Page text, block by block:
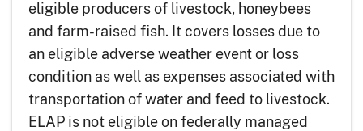
eligible producers of livestock, honeybees
and farm-raised fish. It covers losses due to
an eligible adverse weather event or loss
condition as well as expenses associated with
transportation of water and feed to livestock.
ELAP is not eligible on federally managed